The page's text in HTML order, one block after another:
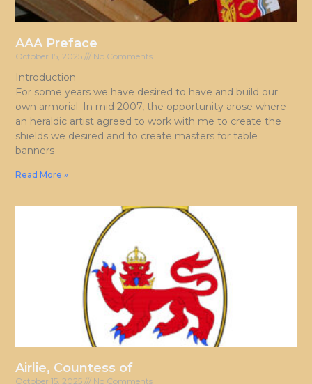
AAA Preface
October 15, 2025 No Comments
Introduction
For some years we have desired to have and build our
own armorial. In mid 2007, the opportunity arose where
an heraldic artist agreed to work with me to create the
shields we desired and to create masters for table
banners
Read More »
Airlie, Countess of
October 15, 2025 No Comments